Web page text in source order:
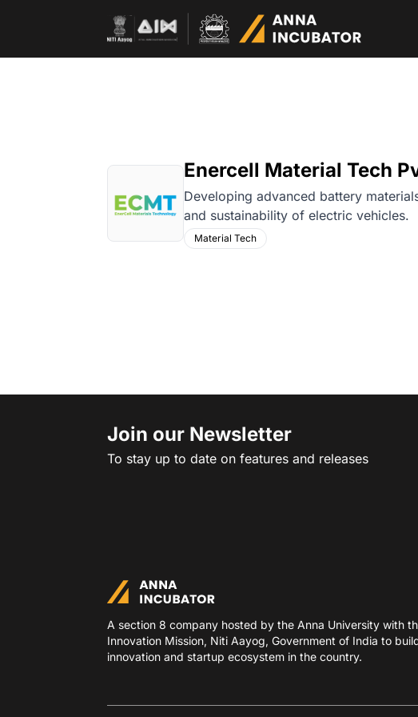
Enercell Material Tech
Developing advanced battery
and sustainability of electric vehicles.
Material Tech
Join our Newsletter
To stay up to date on features and releases
A section 8 company hosted by the Anna University with
Innovation Mission, Niti Aayog, Government of India to
innovation and startup ecosystem in the country.